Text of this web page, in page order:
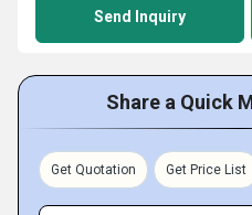
Send Inquiry
Share a Quick
Get Quotation Get Price List